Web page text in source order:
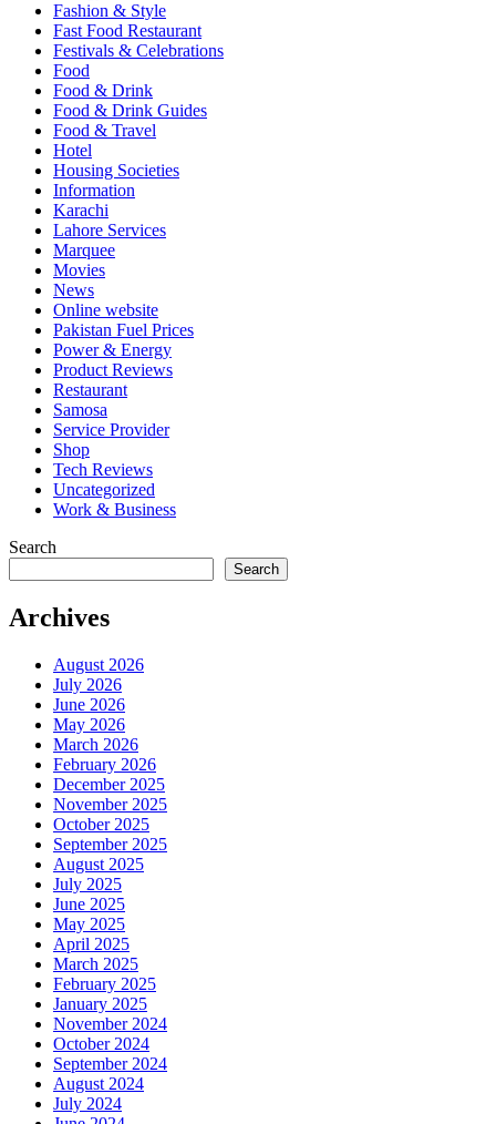
Fashion & Style
Fast Food Restaurant
Festivals & Celebrations
Food
Food & Drink
Food & Drink Guides
Food & Travel
Hotel
Housing Societies
Information
Karachi
Lahore Services
Marquee
Movies
News
Online website
Pakistan Fuel Prices
Power & Energy
Product Reviews
Restaurant
Samosa
Service Provider
Shop
Tech Reviews
Uncategorized
Work & Business
Search
Search
Archives
August 2026
July 2026
June 2026
May 2026
March 2026
February 2026
December 2025
November 2025
October 2025
September 2025
August 2025
July 2025
June 2025
May 2025
April 2025
March 2025
February 2025
January 2025
November 2024
October 2024
September 2024
August 2024
July 2024